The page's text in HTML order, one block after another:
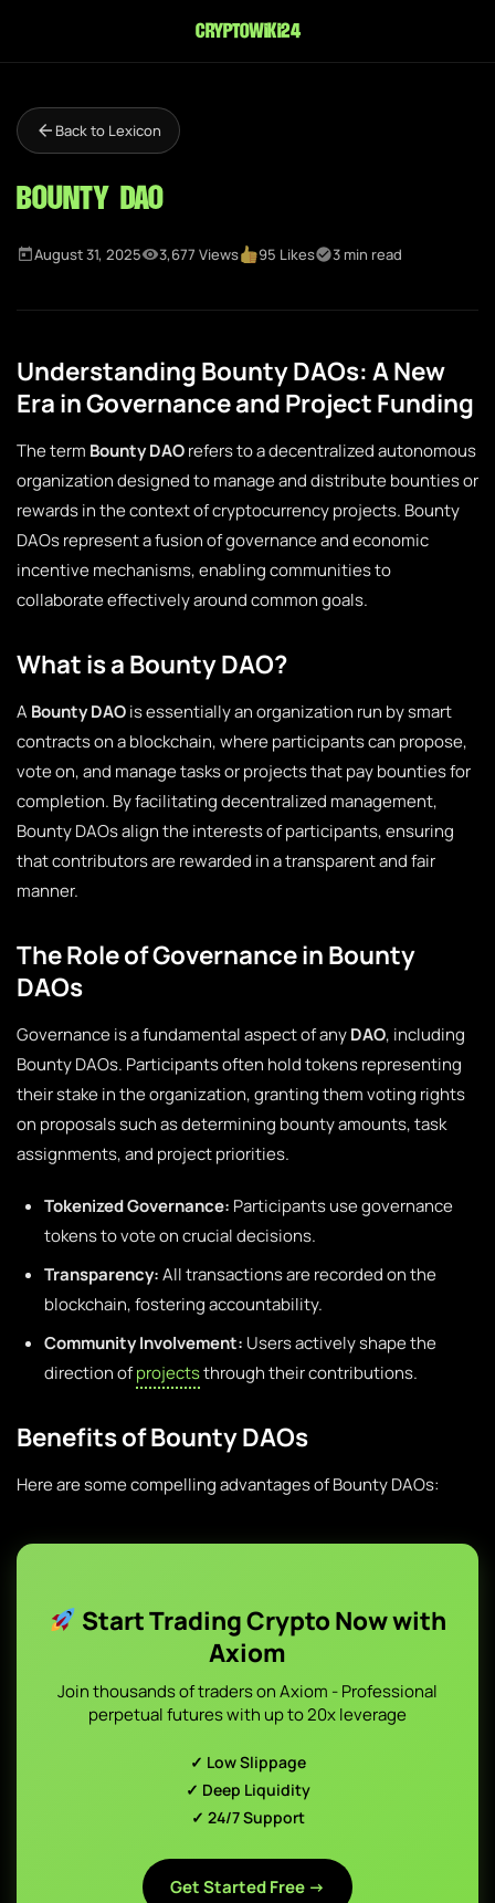
cryptowiki24
Back to Lexicon
Bounty DAO
August 31, 2025 3,677 Views 95 Likes 3 min read
Understanding Bounty DAOs: A New
Era in Governance and Project Funding
The term Bounty DAOrefers to a decentralized autonomous
organization designed to manage and distribute bounties or
rewards in the context of cryptocurrency projects. Bounty
DAOs represent a fusion of governance and economic
incentive mechanisms, enabling communities to
collaborate effectively around common goals.
What is a Bounty DAO?
A Bounty DAOis essentially an organization run by smart
contracts on a blockchain, where participants can propose,
vote on, and manage tasks or projects that pay bounties for
completion. By facilitating decentralized management,
Bounty DAOs align the interests of participants, ensuring
that contributors are rewarded in a transparent and fair
manner.
The Role of Governance in Bounty
DAOs
Governance is a fundamental aspect of anyDAO, including
Bounty DAOs. Participants often hold tokens representing
their stake in the organization, granting them voting rights
on proposals such as determining bounty amounts, task
assignments, and project priorities.
Tokenized Governance: Participants use governance
tokens to vote on crucial decisions.
Transparency:All transactions are recorded on the
blockchain, fostering accountability.
Community Involvement: Users actively shape the
direction ofprojectsthrough their contributions.
Benefits of Bounty DAOs
Here are some compelling advantages of Bounty DAOs:
Start Trading Crypto Now with
Axiom
Join thousands of traders on Axiom - Professional
perpetual futures with up to 20x leverage
✓ Low Slippage
✓ Deep Liquidity
✓ 24/7 Support
Get Started Free →